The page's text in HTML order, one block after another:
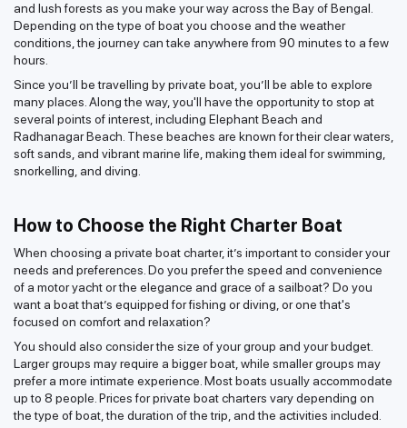
and lush forests as you make your way across the Bay of Bengal.
Depending on the type of boat you choose and the weather
conditions, the journey can take anywhere from 90 minutes to a few
hours.
Since you’ll be travelling by private boat, you’ll be able to explore
many places. Along the way, you'll have the opportunity to stop at
several points of interest, including Elephant Beach and
Radhanagar Beach. These beaches are known for their clear waters,
soft sands, and vibrant marine life, making them ideal for swimming,
snorkelling, and diving.
How to Choose the Right Charter Boat
When choosing a private boat charter, it’s important to consider your
needs and preferences. Do you prefer the speed and convenience
of a motor yacht or the elegance and grace of a sailboat? Do you
want a boat that’s equipped for fishing or diving, or one that's
focused on comfort and relaxation?
You should also consider the size of your group and your budget.
Larger groups may require a bigger boat, while smaller groups may
prefer a more intimate experience. Most boats usually accommodate
up to 8 people. Prices for private boat charters vary depending on
the type of boat, the duration of the trip, and the activities included.